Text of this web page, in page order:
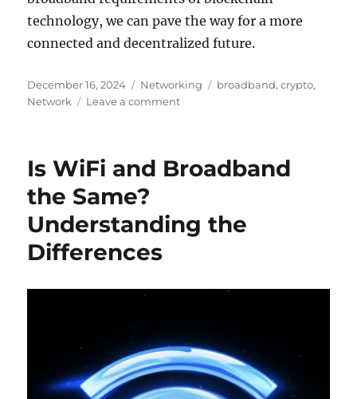
technology, we can pave the way for a more
connected and decentralized future.
Posted
on
December 16, 2024 Categories
Networking Tags
broadband,crypto,
Network
Leave a commenton
High-
in
Cryptocurrency
Is WiFi and Broadband
the Same?
Understanding the
Differences